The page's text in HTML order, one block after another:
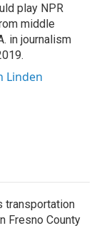
play NPR
middle
in journalism
Linden
transportation
Fresno County